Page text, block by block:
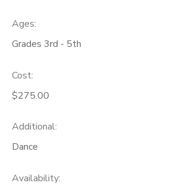
Ages:
Grades 3rd - 5th
Cost:
$275.00
Additional:
Dance
Availability: